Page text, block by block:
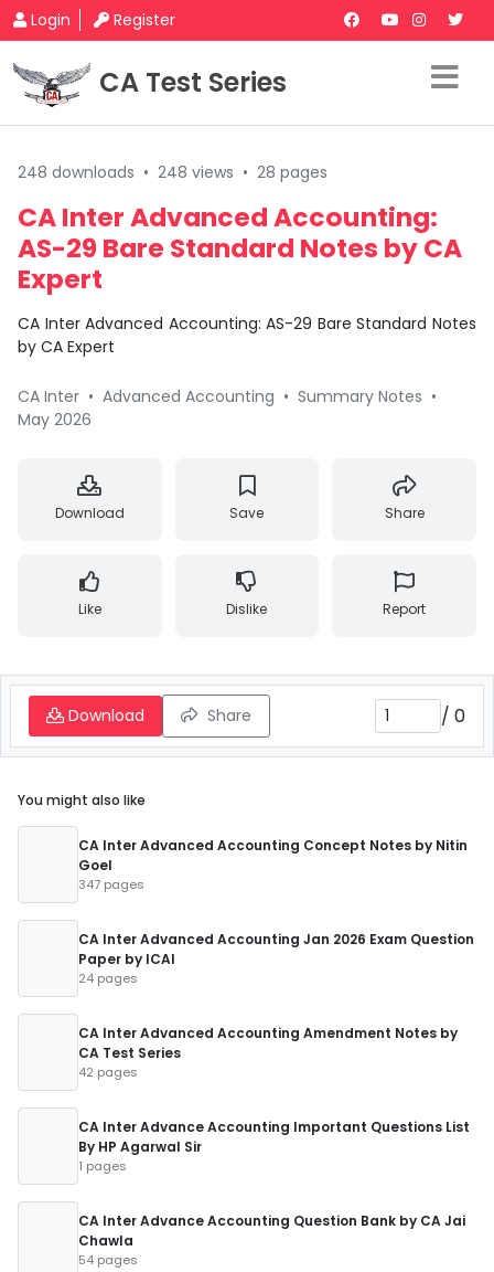
Login Register
CA Test Series
248 downloads • 248 views • 28 pages
CA Inter Advanced Accounting:
AS-29 Bare Standard Notes by CA
Expert
CA Inter Advanced Accounting: AS-29 Bare Standard Notes
by CA Expert
CA Inter • Advanced Accounting • Summary Notes •
May 2026
Download Save Share
Like Dislike Report
Download Share / 0
You might also like
CA Inter Advanced Accounting Concept Notes by Nitin
Goel
347 pages
CA Inter Advanced Accounting Jan 2026 Exam Question
Paper by ICAI
24 pages
CA Inter Advanced Accounting Amendment Notes by
CA Test Series
42 pages
CA Inter Advance Accounting Important Questions List
By HP Agarwal Sir
1 pages
CA Inter Advance Accounting Question Bank by CA Jai
Chawla
54 pages